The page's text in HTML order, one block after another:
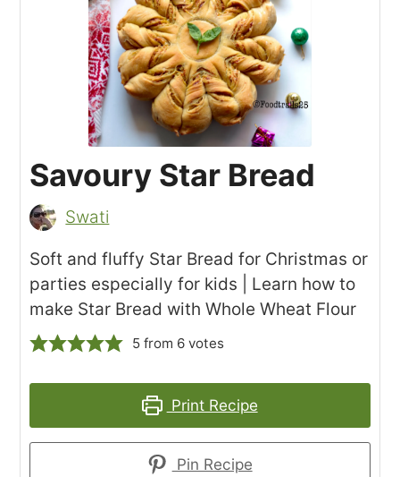
Savoury Star Bread
Swati
Soft and fluffy Star Bread for Christmas or
parties especially for kids | Learn how to
make Star Bread with Whole Wheat Flour
5from 6votes
Print Recipe
Pin Recipe